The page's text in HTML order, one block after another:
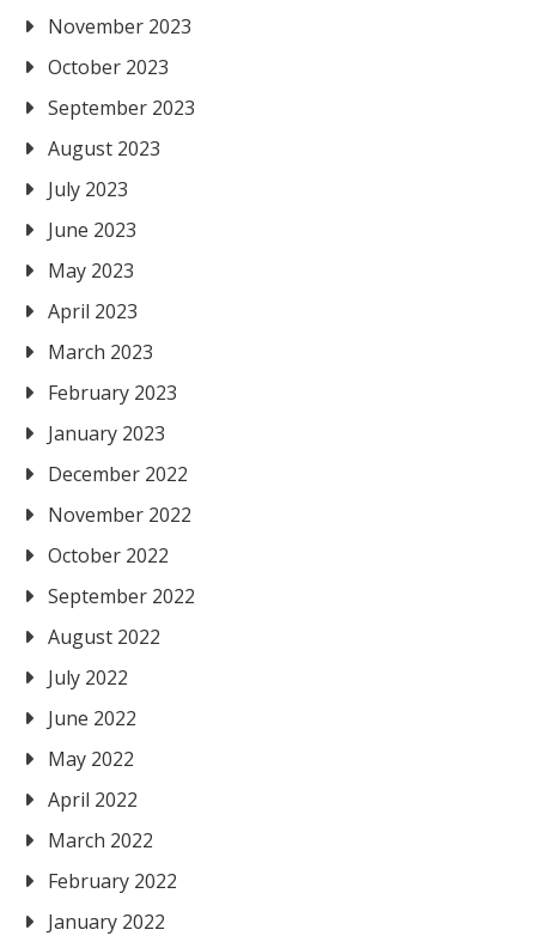
November 2023
October 2023
September 2023
August 2023
July 2023
June 2023
May 2023
April 2023
March 2023
February 2023
January 2023
December 2022
November 2022
October 2022
September 2022
August 2022
July 2022
June 2022
May 2022
April 2022
March 2022
February 2022
January 2022